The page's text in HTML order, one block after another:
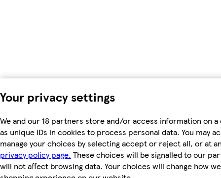
Your privacy settings
We and our 18 partners store and/or access information on
as unique IDs in cookies to process personal data. You may
manage your choices by selecting accept or reject all, or at
privacy policy page. These choices will be signalled to our
will not affect browsing data. Your choices will change how